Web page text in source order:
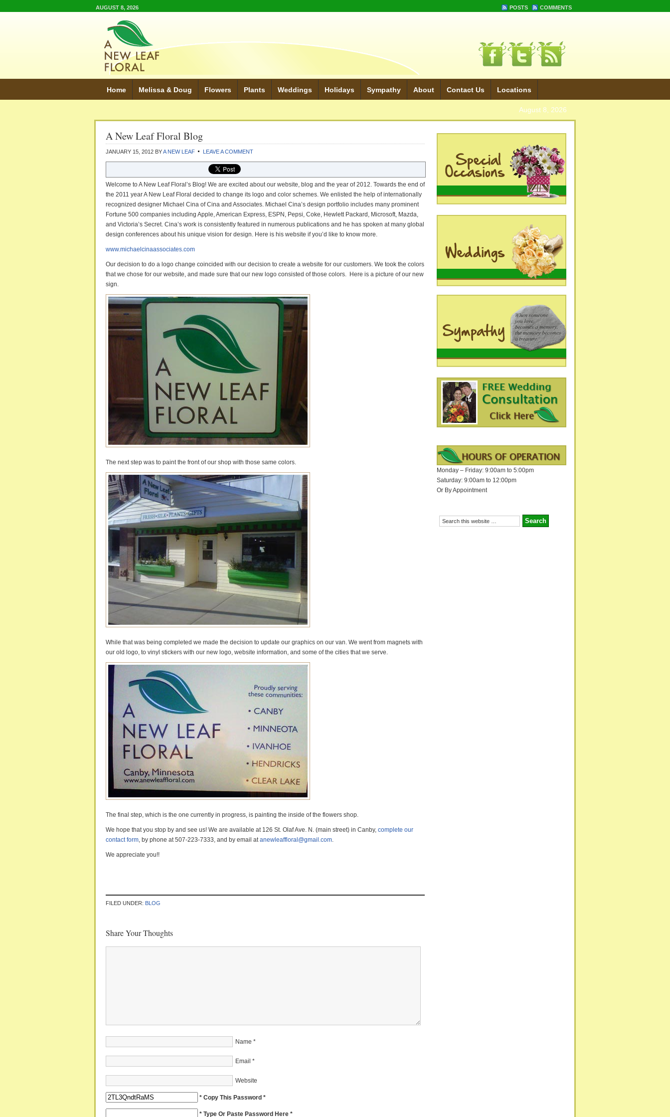
AUGUST 8, 2026 POSTS COMMENTS
Home Melissa & Doug Flowers Plants Weddings Holidays Sympathy About Contact Us Locations
August 8, 2026
A New Leaf Floral Blog
JANUARY 15, 2012 BYA NEW LEAF LEAVE A COMMENT
Welcome to A New Leaf Floral’s Blog! We are excited about our website, blog and the year of 2012. Towards the end of
the 2011 year A New Leaf Floral decided to change its logo and color schemes. We enlisted the help of internationally
recognized designer Michael Cina of Cina and Associates. Michael Cina’s design portfolio includes many prominent
Fortune 500 companies including Apple, American Express, ESPN, Pepsi, Coke, Hewlett Packard, Microsoft, Mazda,
and Victoria’s Secret. Cina’s work is consistently featured in numerous publications and he has spoken at many global
design conferences about his unique vision for design. Here is his website if you’d like to know more.
www.michaelcinaassociates.com
Our decision to do a logo change coincided with our decision to create a website for our customers. We took the colors
that we chose for our website, and made sure that our new logo consisted of those colors. Here is a picture of our new
sign.
The next step was to paint the front of our shop with those same colors.
While that was being completed we made the decision to update our graphics on our van. We went from magnets with
our old logo, to vinyl stickers with our new logo, website information, and some of the cities that we serve.
The final step, which is the one currently in progress, is painting the inside of the flowers shop.
We hope that you stop by and see us! We are available at 126 St. Olaf Ave. N. (main street) in Canby, complete our
contact form, by phone at 507-223-7333, and by email atanewleaffloral@gmail.com.
We appreciate you!!
FILED UNDER: BLOG
Share Your Thoughts
Name *
Email *
Website
* Copy This Password *
* Type Or Paste Password Here *
Monday – Friday: 9:00am to 5:00pm
Saturday: 9:00am to 12:00pm
Or By Appointment